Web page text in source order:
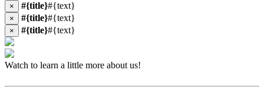
× #{title}#{text}
× #{title}#{text}
× #{title}#{text}
Watch to learn a little more about us!